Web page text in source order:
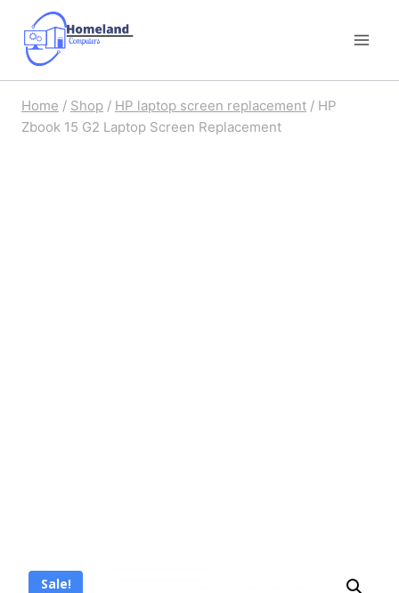
content
Home / Shop / HP laptop screen replacement / HP
Zbook 15 G2 Laptop Screen Replacement
Sale!